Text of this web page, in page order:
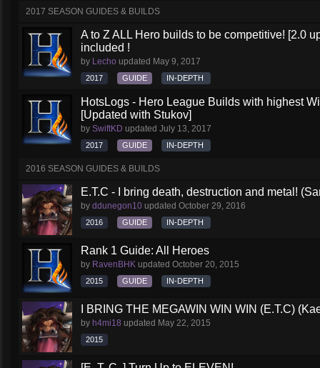
2017 SEASON GUIDES & BUILDS
A to Z ALL Hero builds to be competitive! [2.0
included !
by Lecho updated May 9, 2017
2017 GUIDE IN-DEPTH
HotsLogs - Hero League Builds with highest
[Updated with Stukov]
by SwiftKD updated July 13, 2017
2017 GUIDE IN-DEPTH
2016 SEASON GUIDES & BUILDS
E.T.C - I bring death, destruction and metal!
by ddunegon10 updated October 29, 2016
2016 GUIDE IN-DEPTH
Rank 1 Guide: All Heroes
by RavenBHK updated October 20, 2015
2015 GUIDE IN-DEPTH
I BRING THE MEGAWIN WIN WIN (E.T.C)
by h4mi18 updated May 22, 2015
2015